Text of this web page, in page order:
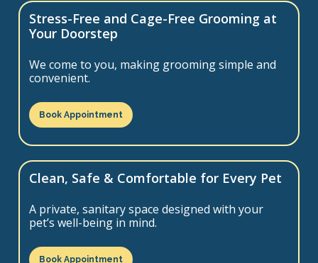
Stress-Free and Cage-Free Grooming at
Your Doorstep
We come to you, making grooming simple and
convenient.
Book Appointment
Clean, Safe & Comfortable for Every Pet
A private, sanitary space designed with your
pet’s well-being in mind.
Book Appointment